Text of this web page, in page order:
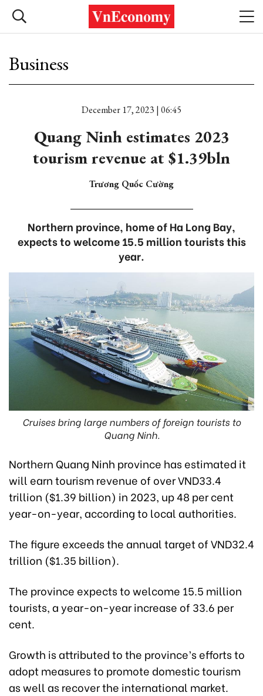
Business
December 17, 2023 | 06:45
Quang Ninh estimates 2023
tourism revenue at $1.39bln
Trương Quốc Cường
Northern province, home of Ha Long Bay,
expects to welcome 15.5 million tourists this
year.
Cruises bring large numbers of foreign tourists to
Quang Ninh.
Northern Quang Ninh province has estimated it
will earn tourism revenue of over VND33.4
trillion ($1.39 billion) in 2023, up 48 per cent
year-on-year, according to local authorities.
The figure exceeds the annual target of VND32.4
trillion ($1.35 billion).
The province expects to welcome 15.5 million
tourists, a year-on-year increase of 33.6 per
cent.
Growth is attributed to the province’s efforts to
adopt measures to promote domestic tourism
as well as recover the international market.